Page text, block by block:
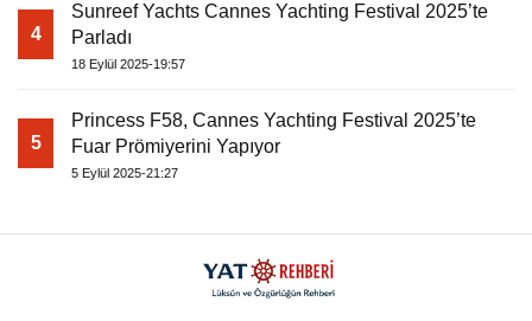
4
Sunreef Yachts Cannes Yachting Festival 2025’te
Parladı
18 Eylül 2025-19:57
5
Princess F58, Cannes Yachting Festival 2025’te
Fuar Prömiyerini Yapıyor
5 Eylül 2025-21:27